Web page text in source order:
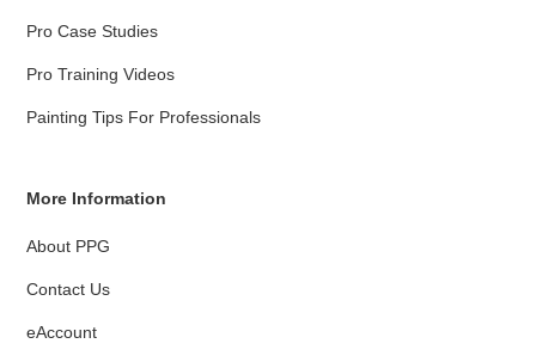
Pro Case Studies
Pro Training Videos
Painting Tips For Professionals
More Information
About PPG
Contact Us
eAccount